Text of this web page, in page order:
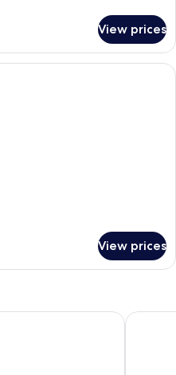
View prices
In-room safe, blackout drapes, WiFi
View prices
Costa